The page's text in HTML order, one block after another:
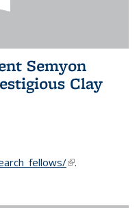
Semyon
Clay
(link is
.